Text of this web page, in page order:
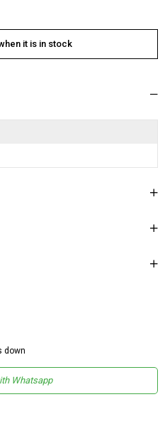
it is in stock
down
Whatsapp